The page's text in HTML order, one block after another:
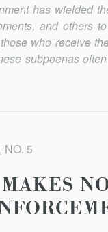
has wielded
and others
who receive
subpoenas
NO. 5